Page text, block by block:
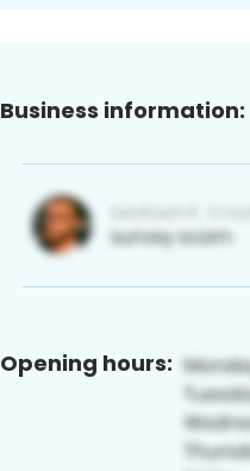
Business information:
Opening hours: